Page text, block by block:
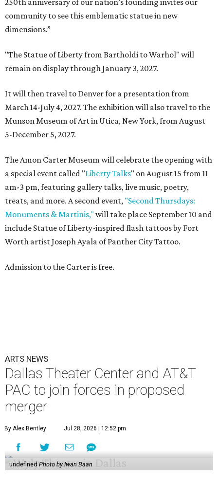
250th anniversary of our nation’s founding invites our
community to see this emblematic statue in new
dimensions.”
"The Statue of Liberty from Bartholdi to Warhol" will
remain on display through January 3, 2027.
It will then travel to Denver for a presentation from
March 14-July 4, 2027. The exhibition will also travel to the
Munson Museum of Art in Utica, New York, from August
5-December 5, 2027.
The Amon Carter Museum will celebrate the opening with
a special event called "Liberty Talks" on August 15 from 11
am-3 pm, featuring gallery talks, live music, poetry,
treats, and more. A second event, "Second Thursdays:
Monuments & Martinis," will take place September 10 and
include Statue of Liberty-inspired flash tattoos by Fort
Worth artist Joseph Ayala of Panther City Tattoo.
Admission to the Carter is free.
ARTS NEWS
Dallas Theater Center and AT&T
PAC to join forces in proposed
merger
By Alex Bentley Jul 28, 2026 | 12:52 pm
undefined Photo by Iwan Baan